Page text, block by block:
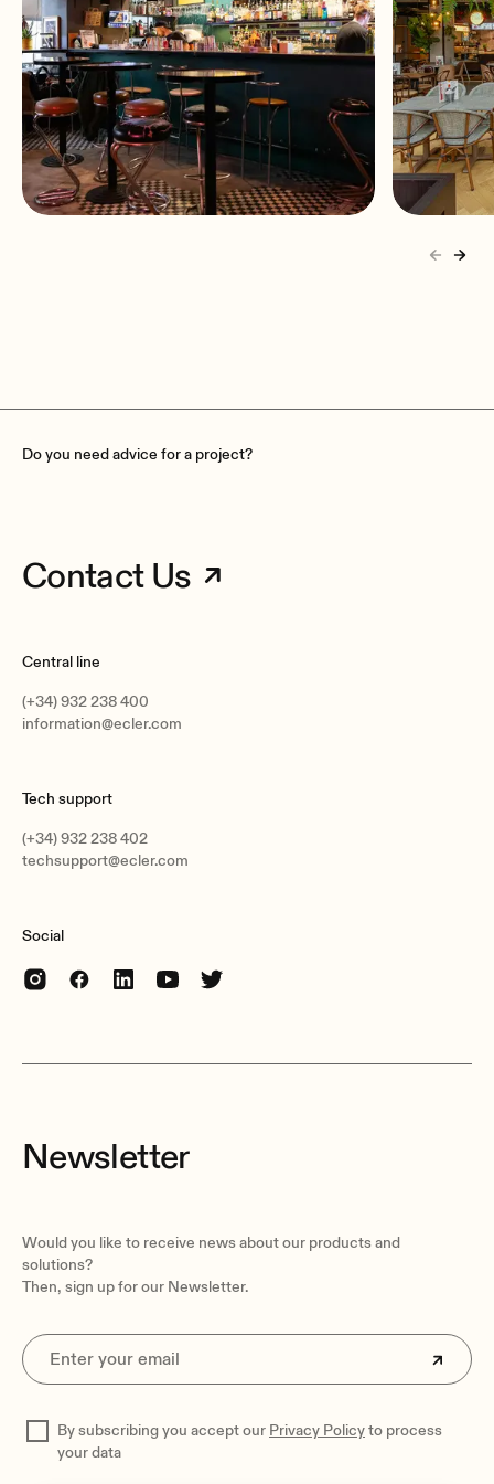
Do you need advice for a project?
Contact Us
Central line
(+34) 932 238 400
information@ecler.com
Tech support
(+34) 932 238 402
techsupport@ecler.com
Social
Newsletter
Would you like to receive news about our products and
solutions?
Then, sign up for our Newsletter.
By subscribing you accept our Privacy Policyto process
your data